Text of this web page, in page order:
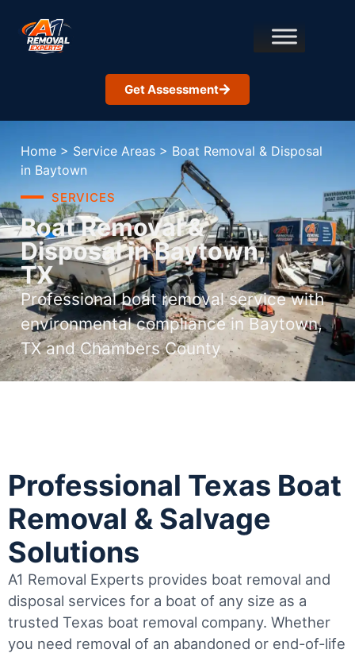
Get Assessment
Home > Service Areas > Boat Removal & Disposal
in Baytown
SERVICES
Boat Removal &
Disposal in Baytown,
TX
Professional boat removal service with
environmental compliance in Baytown,
TX and Chambers County
Professional Texas Boat
Removal & Salvage
Solutions
A1 Removal Experts provides boat removal and
disposal services for a boat of any size as a
trusted Texas boat removal company. Whether
you need removal of an abandoned or end-of-life